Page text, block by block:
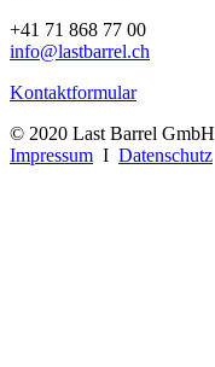
+41 71 868 77 00
info@lastbarrel.ch
Kontaktformular
© 2020 Last Barrel GmbH
Impressum I Datenschutz